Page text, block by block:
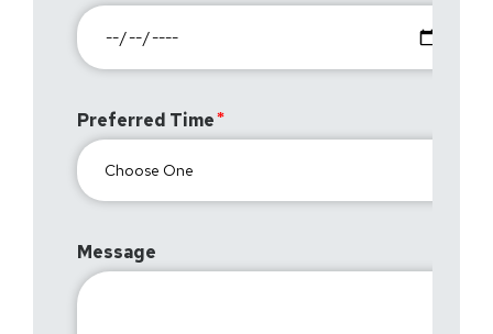
Preferred Time
Message